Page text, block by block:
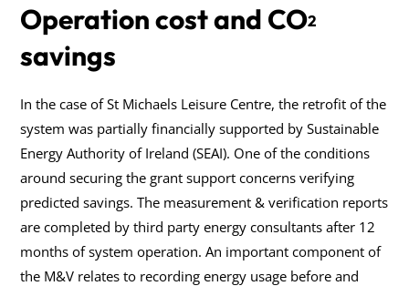
Operation cost and CO2
savings
In the case of St Michaels Leisure Centre, the retrofit of the
system was partially financially supported by Sustainable
Energy Authority of Ireland (SEAI). One of the conditions
around securing the grant support concerns verifying
predicted savings. The measurement & verification reports
are completed by third party energy consultants after 12
months of system operation. An important component of
the M&V relates to recording energy usage before and